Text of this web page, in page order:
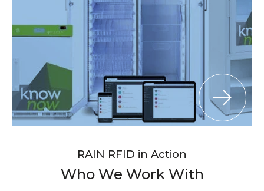
RAIN RFID in Action
Who We Work With